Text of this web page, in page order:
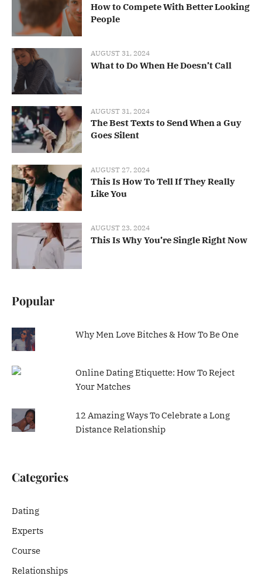
How to Compete With Better Looking
People
AUGUST 31, 2024
What to Do When He Doesn’t Call
AUGUST 31, 2024
The Best Texts to Send When a Guy
Goes Silent
AUGUST 27, 2024
This Is How To Tell If They Really
Like You
AUGUST 23, 2024
This Is Why You’re Single Right Now
Popular
Why Men Love Bitches & How To Be One
Online Dating Etiquette: How To Reject
Your Matches
12 Amazing Ways To Celebrate a Long
Distance Relationship
Categories
Dating
Experts
Course
Relationships